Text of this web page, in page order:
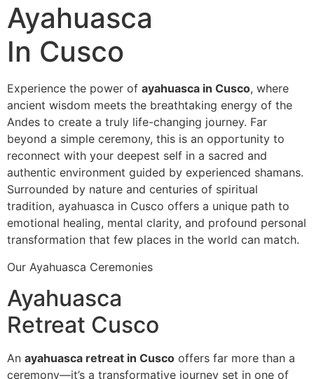
Ayahuasca
In Cusco
Experience the power of ayahuasca in Cusco, where
ancient wisdom meets the breathtaking energy of the
Andes to create a truly life-changing journey. Far
beyond a simple ceremony, this is an opportunity to
reconnect with your deepest self in a sacred and
authentic environment guided by experienced shamans.
Surrounded by nature and centuries of spiritual
tradition, ayahuasca in Cusco offers a unique path to
emotional healing, mental clarity, and profound personal
transformation that few places in the world can match.
Our Ayahuasca Ceremonies
Ayahuasca
Retreat Cusco
An ayahuasca retreat in Cusco offers far more than a
ceremony—it’s a transformative journey set in one of